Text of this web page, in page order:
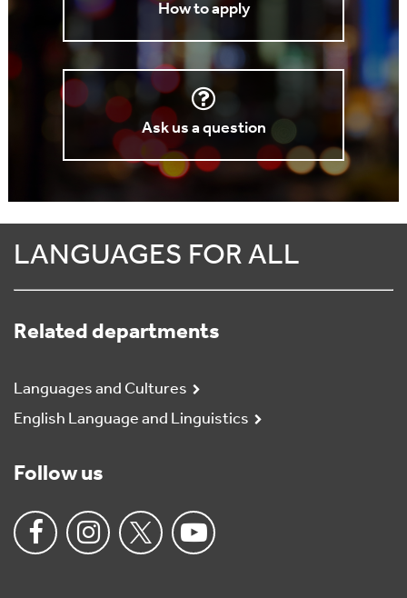
How to apply
Ask us a question
LANGUAGES FOR ALL
Related departments
Languages and Cultures
English Language and Linguistics
Follow us